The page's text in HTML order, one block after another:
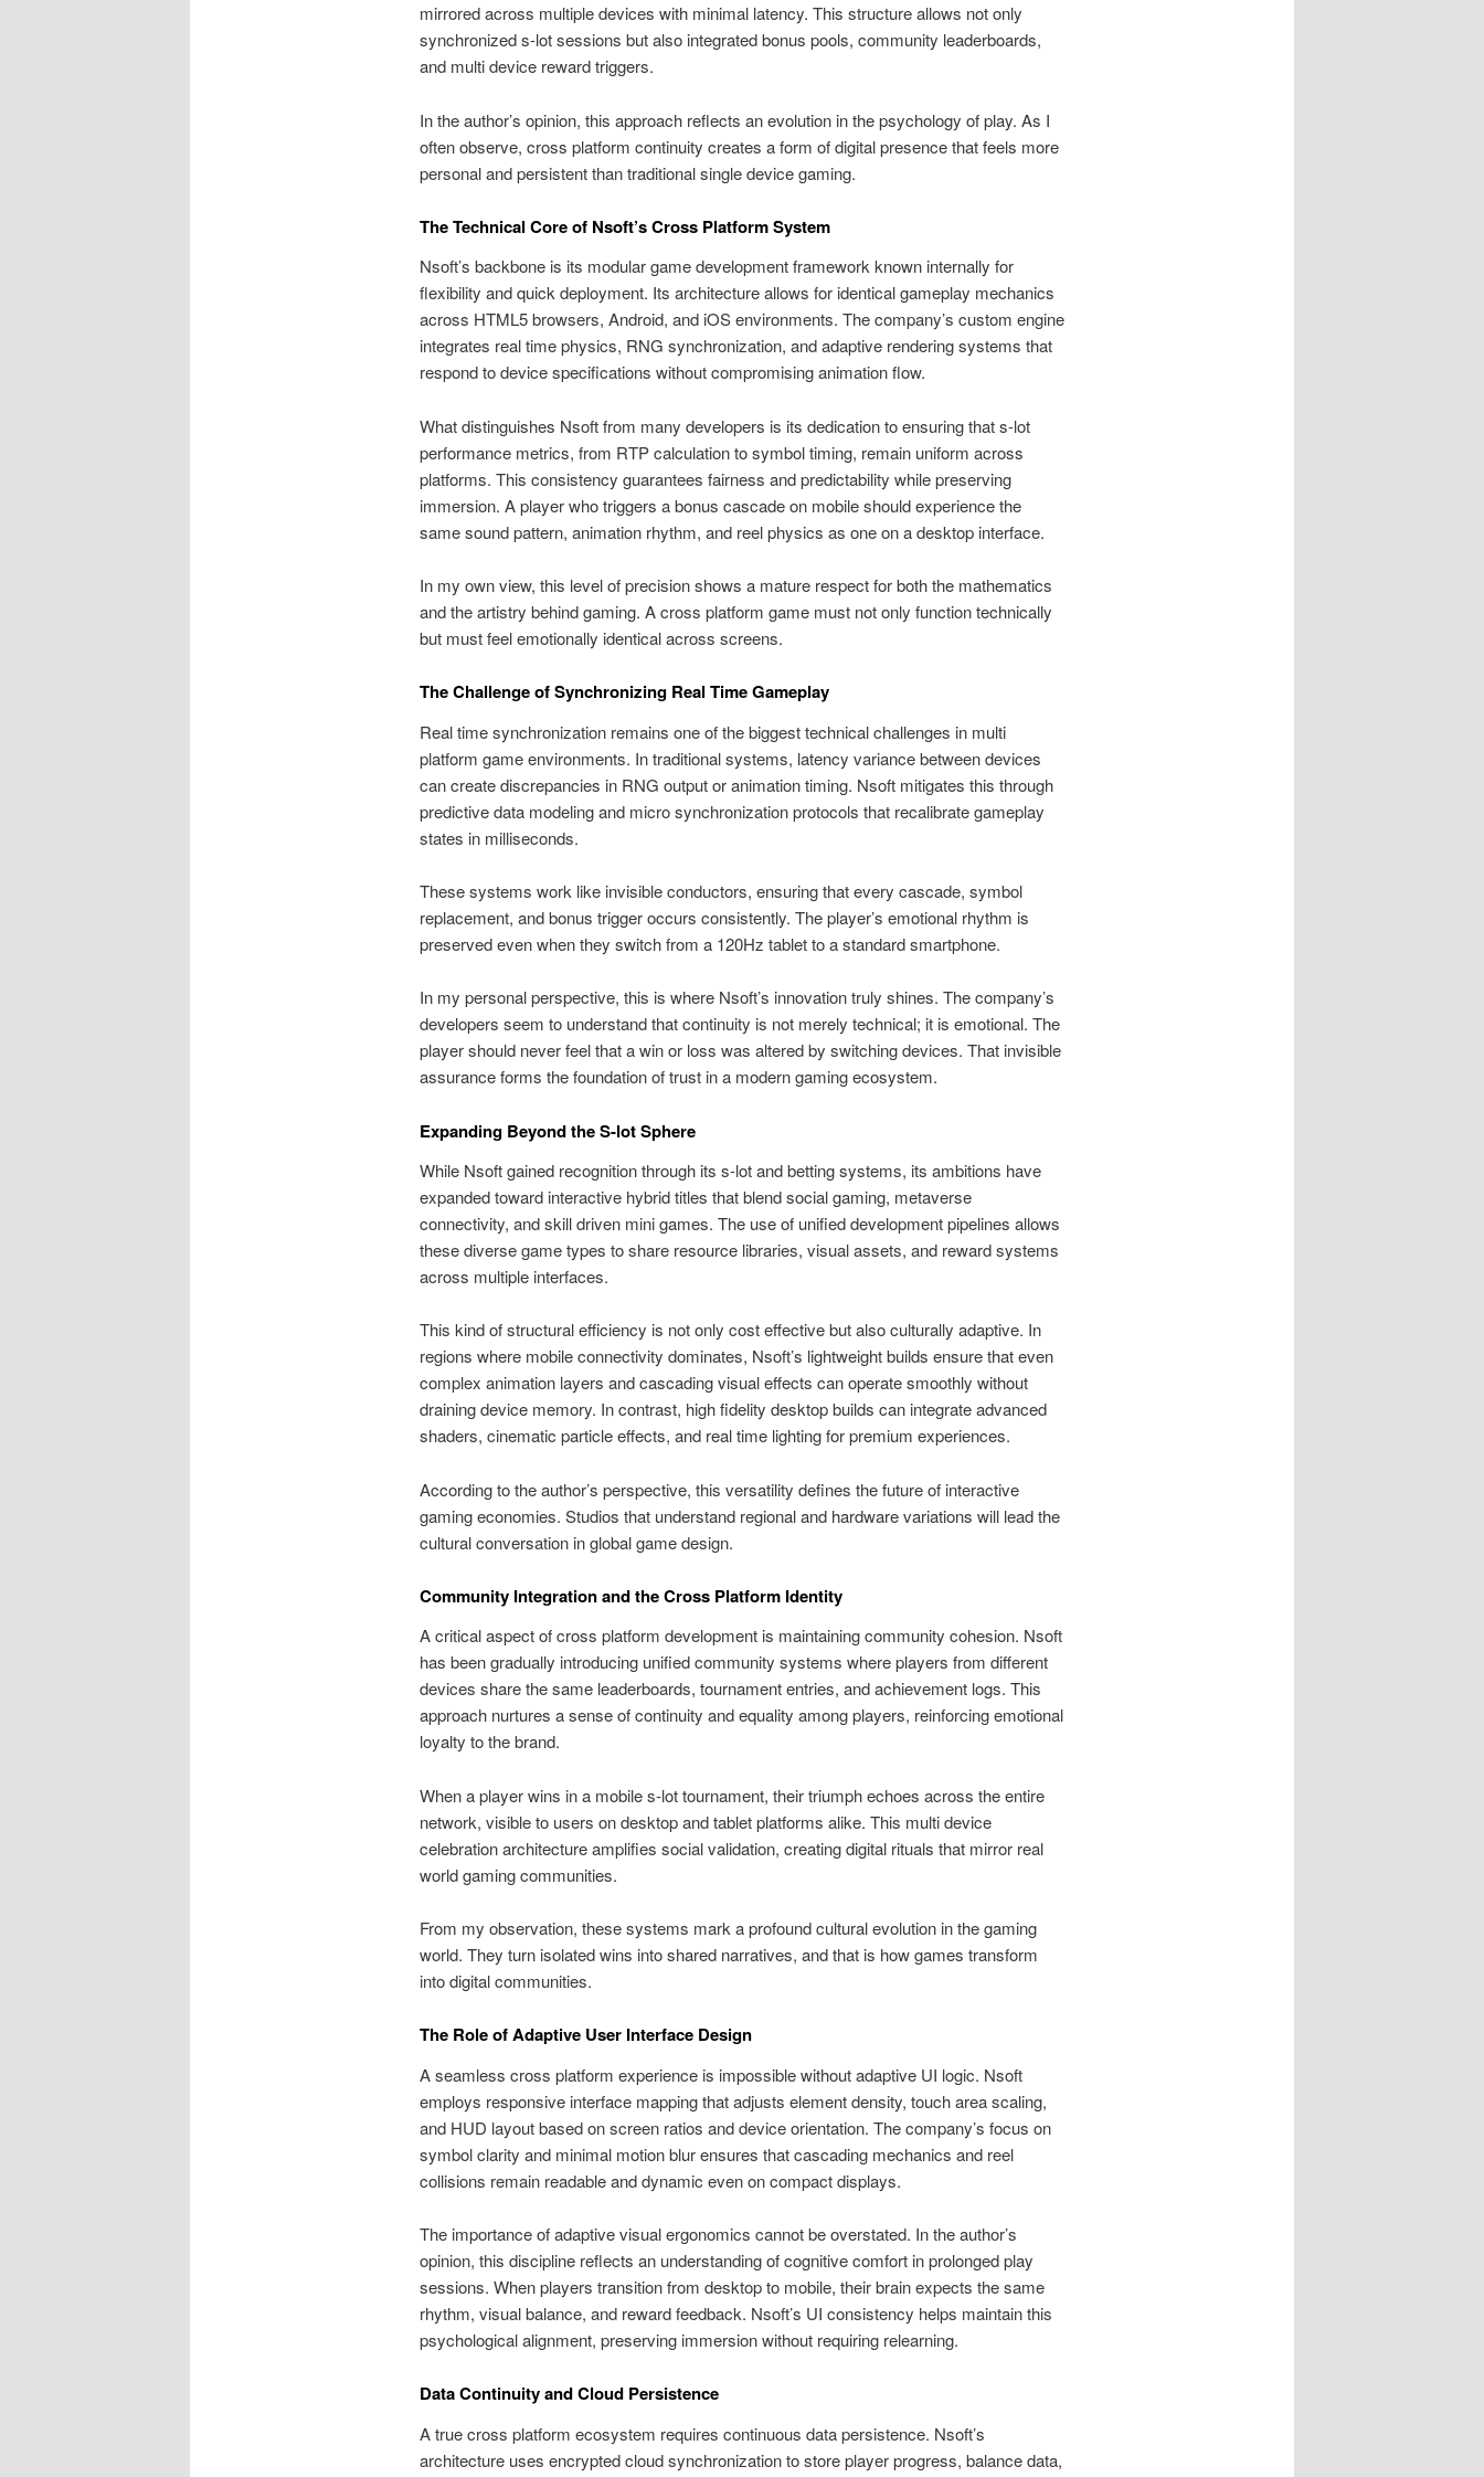
mirrored across multiple devices with minimal latency. This structure allows not only
synchronized s-lot sessions but also integrated bonus pools, community leaderboards,
and multi device reward triggers.
In the author’s opinion, this approach reflects an evolution in the psychology of play. As I
often observe, cross platform continuity creates a form of digital presence that feels more
personal and persistent than traditional single device gaming.
The Technical Core of Nsoft’s Cross Platform System
Nsoft’s backbone is its modular game development framework known internally for
flexibility and quick deployment. Its architecture allows for identical gameplay mechanics
across HTML5 browsers, Android, and iOS environments. The company’s custom engine
integrates real time physics, RNG synchronization, and adaptive rendering systems that
respond to device specifications without compromising animation flow.
What distinguishes Nsoft from many developers is its dedication to ensuring that s-lot
performance metrics, from RTP calculation to symbol timing, remain uniform across
platforms. This consistency guarantees fairness and predictability while preserving
immersion. A player who triggers a bonus cascade on mobile should experience the
same sound pattern, animation rhythm, and reel physics as one on a desktop interface.
In my own view, this level of precision shows a mature respect for both the mathematics
and the artistry behind gaming. A cross platform game must not only function technically
but must feel emotionally identical across screens.
The Challenge of Synchronizing Real Time Gameplay
Real time synchronization remains one of the biggest technical challenges in multi
platform game environments. In traditional systems, latency variance between devices
can create discrepancies in RNG output or animation timing. Nsoft mitigates this through
predictive data modeling and micro synchronization protocols that recalibrate gameplay
states in milliseconds.
These systems work like invisible conductors, ensuring that every cascade, symbol
replacement, and bonus trigger occurs consistently. The player’s emotional rhythm is
preserved even when they switch from a 120Hz tablet to a standard smartphone.
In my personal perspective, this is where Nsoft’s innovation truly shines. The company’s
developers seem to understand that continuity is not merely technical; it is emotional. The
player should never feel that a win or loss was altered by switching devices. That invisible
assurance forms the foundation of trust in a modern gaming ecosystem.
Expanding Beyond the S-lot Sphere
While Nsoft gained recognition through its s-lot and betting systems, its ambitions have
expanded toward interactive hybrid titles that blend social gaming, metaverse
connectivity, and skill driven mini games. The use of unified development pipelines allows
these diverse game types to share resource libraries, visual assets, and reward systems
across multiple interfaces.
This kind of structural efficiency is not only cost effective but also culturally adaptive. In
regions where mobile connectivity dominates, Nsoft’s lightweight builds ensure that even
complex animation layers and cascading visual effects can operate smoothly without
draining device memory. In contrast, high fidelity desktop builds can integrate advanced
shaders, cinematic particle effects, and real time lighting for premium experiences.
According to the author’s perspective, this versatility defines the future of interactive
gaming economies. Studios that understand regional and hardware variations will lead the
cultural conversation in global game design.
Community Integration and the Cross Platform Identity
A critical aspect of cross platform development is maintaining community cohesion. Nsoft
has been gradually introducing unified community systems where players from different
devices share the same leaderboards, tournament entries, and achievement logs. This
approach nurtures a sense of continuity and equality among players, reinforcing emotional
loyalty to the brand.
When a player wins in a mobile s-lot tournament, their triumph echoes across the entire
network, visible to users on desktop and tablet platforms alike. This multi device
celebration architecture amplifies social validation, creating digital rituals that mirror real
world gaming communities.
From my observation, these systems mark a profound cultural evolution in the gaming
world. They turn isolated wins into shared narratives, and that is how games transform
into digital communities.
The Role of Adaptive User Interface Design
A seamless cross platform experience is impossible without adaptive UI logic. Nsoft
employs responsive interface mapping that adjusts element density, touch area scaling,
and HUD layout based on screen ratios and device orientation. The company’s focus on
symbol clarity and minimal motion blur ensures that cascading mechanics and reel
collisions remain readable and dynamic even on compact displays.
The importance of adaptive visual ergonomics cannot be overstated. In the author’s
opinion, this discipline reflects an understanding of cognitive comfort in prolonged play
sessions. When players transition from desktop to mobile, their brain expects the same
rhythm, visual balance, and reward feedback. Nsoft’s UI consistency helps maintain this
psychological alignment, preserving immersion without requiring relearning.
Data Continuity and Cloud Persistence
A true cross platform ecosystem requires continuous data persistence. Nsoft’s
architecture uses encrypted cloud synchronization to store player progress, balance data,